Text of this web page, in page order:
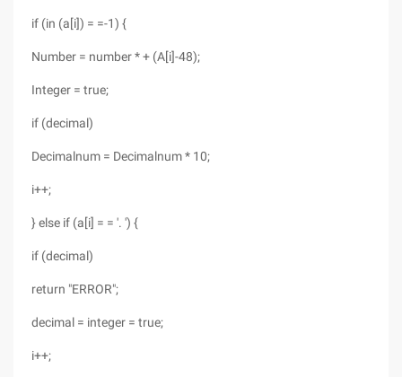
if (in (a[i]) = =-1) {
Number = number * + (A[i]-48);
Integer = true;
if (decimal)
Decimalnum = Decimalnum * 10;
i++;
} else if (a[i] = = '. ') {
if (decimal)
return "ERROR";
decimal = integer = true;
i++;